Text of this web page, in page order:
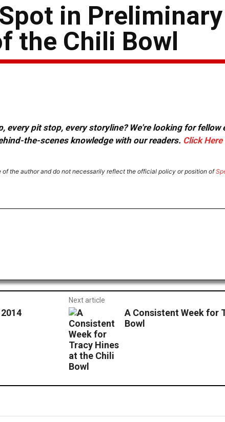
in
the Chili Bowl
every pit stop, every storyline? We're looking for
the-scenes knowledge with our readers. Click Here
the author and do not necessarily reflect the official policy or position of
Next article
A Consistent Week for
Bowl